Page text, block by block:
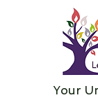
Your